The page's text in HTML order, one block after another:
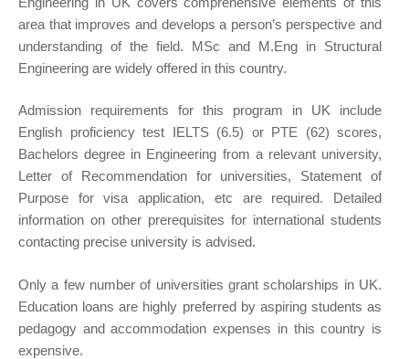
area that improves and develops a person’s perspective and
understanding of the field. MSc and M.Eng in Structural
Engineering are widely offered in this country.
Admission requirements for this program in UK include
English proficiency test IELTS (6.5) or PTE (62) scores,
Bachelors degree in Engineering from a relevant university,
Letter of Recommendation for universities, Statement of
Purpose for visa application, etc are required. Detailed
information on other prerequisites for international students
contacting precise university is advised.
Only a few number of universities grant scholarships in UK.
Education loans are highly preferred by aspiring students as
pedagogy and accommodation expenses in this country is
expensive.